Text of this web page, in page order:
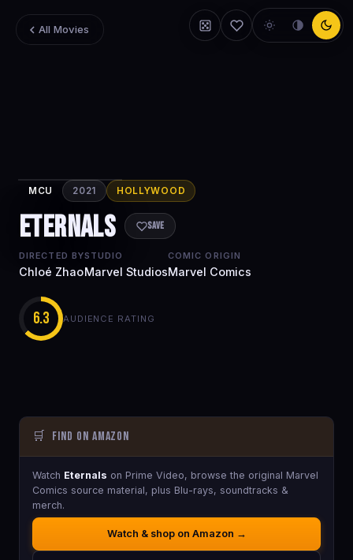
All Movies
Eternals
MCU 2021 HOLLYWOOD
Eternals Save
DIRECTED BY
Chloé Zhao
STUDIO
Marvel Studios
COMIC ORIGIN
Marvel Comics
6.3 AUDIENCE RATING
🛒 Find on Amazon
Watch Eternals on Prime Video, browse the original Marvel
Comics source material, plus Blu-rays, soundtracks &
merch.
Watch & shop on Amazon →